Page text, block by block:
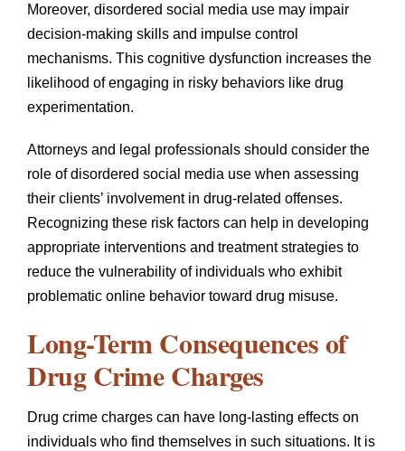
Moreover, disordered social media use may impair
decision-making skills and impulse control
mechanisms. This cognitive dysfunction increases the
likelihood of engaging in risky behaviors like drug
experimentation.
Attorneys and legal professionals should consider the
role of disordered social media use when assessing
their clients’ involvement in drug-related offenses.
Recognizing these risk factors can help in developing
appropriate interventions and treatment strategies to
reduce the vulnerability of individuals who exhibit
problematic online behavior toward drug misuse.
Long-Term Consequences of
Drug Crime Charges
Drug crime charges can have long-lasting effects on
individuals who find themselves in such situations. It is